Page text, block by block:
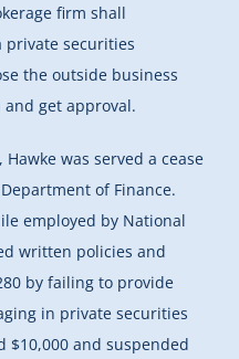
firm shall
securities
the outside business
get approval.
was served a cease
of Finance.
employed by National
written policies and
by failing to provide
in private securities
$10,000 and suspended